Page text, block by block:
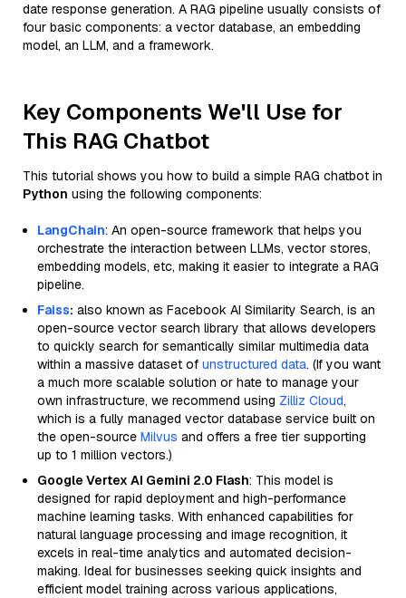
date response generation. A RAG pipeline usually consists of
four basic components: a vector database, an embedding
model, an LLM, and a framework.
Key Components We'll Use for
This RAG Chatbot
This tutorial shows you how to build a simple RAG chatbot in
Python using the following components:
LangChain: An open-source framework that helps you
orchestrate the interaction between LLMs, vector stores,
embedding models, etc, making it easier to integrate a RAG
pipeline.
Faiss: also known as Facebook AI Similarity Search, is an
open-source vector search library that allows developers
to quickly search for semantically similar multimedia data
within a massive dataset of unstructured data. (If you want
a much more scalable solution or hate to manage your
own infrastructure, we recommend using Zilliz Cloud,
which is a fully managed vector database service built on
the open-source Milvus and offers a free tier supporting
up to 1 million vectors.)
Google Vertex AI Gemini 2.0 Flash: This model is
designed for rapid deployment and high-performance
machine learning tasks. With enhanced capabilities for
natural language processing and image recognition, it
excels in real-time analytics and automated decision-
making. Ideal for businesses seeking quick insights and
efficient model training across various applications,